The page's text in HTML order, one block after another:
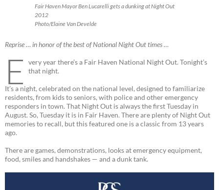
Fair Haven Mayor Ben Lucarelli gets a dunking at Night Out
2012
Photo/Elaine Van Develde
Reprise … in honor of the best of National Night Out times …
E
very year there’s a Fair Haven National Night Out. Tonight’s
that night.
It’s a night, celebrated on the national level, designed to familiarize
residents, from kids to seniors, with police and other emergency
responders in town. That Night Out is always the first Tuesday in
August. So, Tuesday it is in Fair Haven. There are plenty of Night Out
memories to recall, but this featured one is a classic from 13 years
ago.
There are games, demonstrations, looks at emergency equipment,
food, smiles and handshakes — and a dunk tank.